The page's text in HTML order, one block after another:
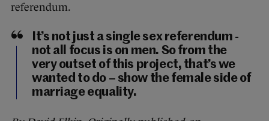
referendum.
It’s not just a single sex referendum -
not all focus is on men. So from the
very outset of this project, that’s we
wanted to do – show the female side of
marriage equality.